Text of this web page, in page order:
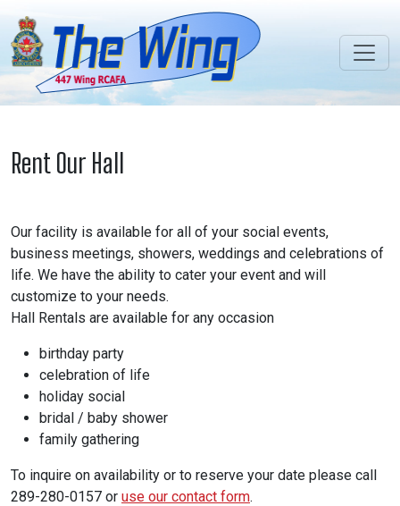
Rent Our Hall
Our facility is available for all of your social events,
business meetings, showers, weddings and celebrations of
life. We have the ability to cater your event and will
customize to your needs.
Hall Rentals are available for any occasion
birthday party
celebration of life
holiday social
bridal / baby shower
family gathering
To inquire on availability or to reserve your date please call
289-280-0157 or use our contact form.